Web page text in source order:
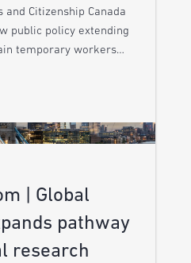
and Citizenship Canada
public policy extending
temporary workers…
| Global
pathway
research